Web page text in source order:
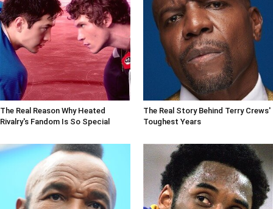
The Real Reason Why Heated
Rivalry's Fandom Is So Special
The Real Story Behind Terry Crews'
Toughest Years